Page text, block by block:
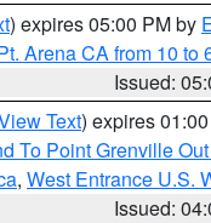
) expires 05:00 PM by
Arena CA from 10 to
Issued:
Text) expires
To Point Grenville
, West Entrance U.S.
Issued: